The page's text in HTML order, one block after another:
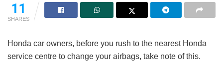
11
SHARES
Honda car owners, before you rush to the nearest Honda
service centre to change your airbags, take note of this.